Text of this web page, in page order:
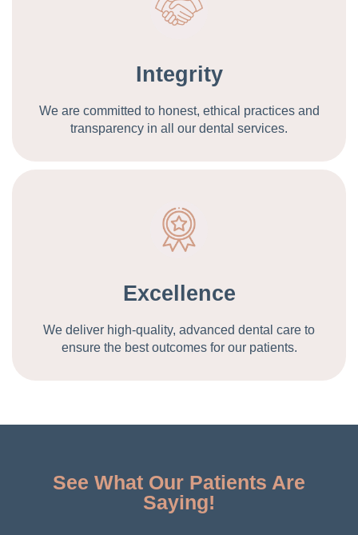
Integrity
We are committed to honest, ethical practices and
transparency in all our dental services.
Excellence
We deliver high-quality, advanced dental care to
ensure the best outcomes for our patients.
See What Our Patients Are
Saying!